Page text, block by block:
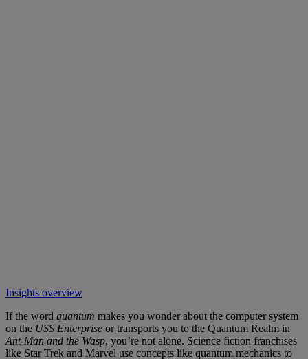
Insights overview
If the word quantum makes you wonder about the computer system
on the USS Enterprise or transports you to the Quantum Realm in
Ant-Man and the Wasp, you’re not alone. Science fiction franchises
like Star Trek and Marvel use concepts like quantum mechanics to